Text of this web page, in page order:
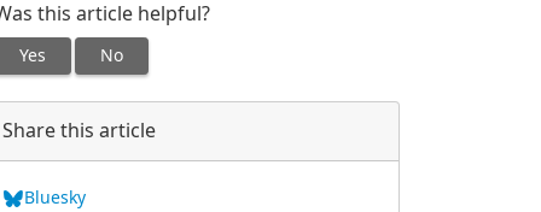
this article helpful?
Yes No
Share this article
Bluesky